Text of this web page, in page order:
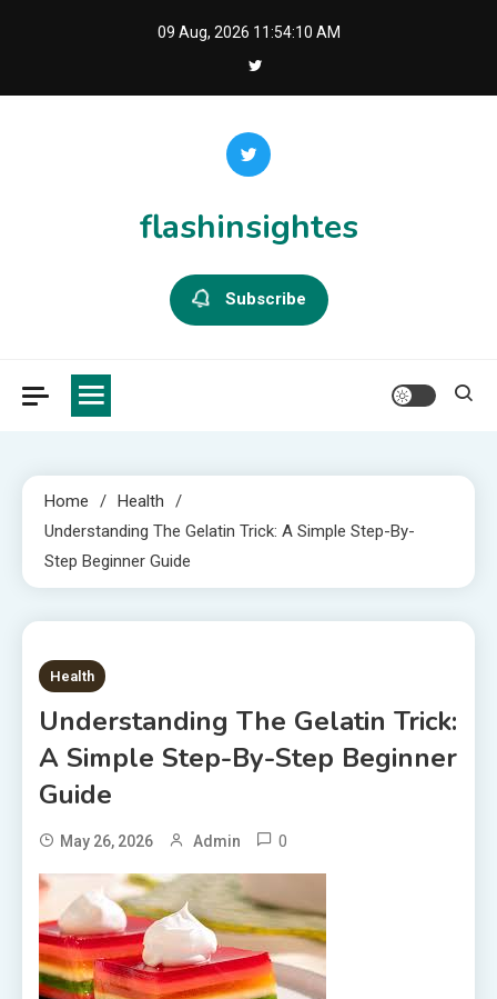
09 Aug, 2026 11:54:11 AM
flashinsightes
Subscribe
Home
Health
Understanding The Gelatin Trick: A Simple Step-By-
Step Beginner Guide
7 MINS READ
Health
Understanding The Gelatin Trick:
A Simple Step-By-Step Beginner
Guide
May 26, 2026 Admin 0